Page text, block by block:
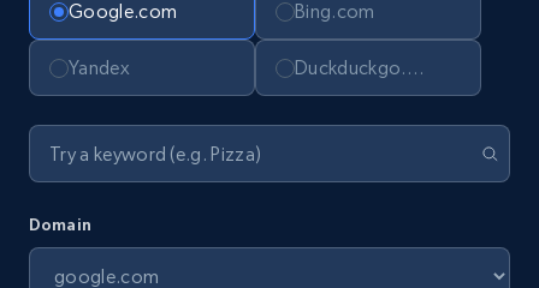
Google.com Bing.com
Yandex Duckduckgo.com
Domain